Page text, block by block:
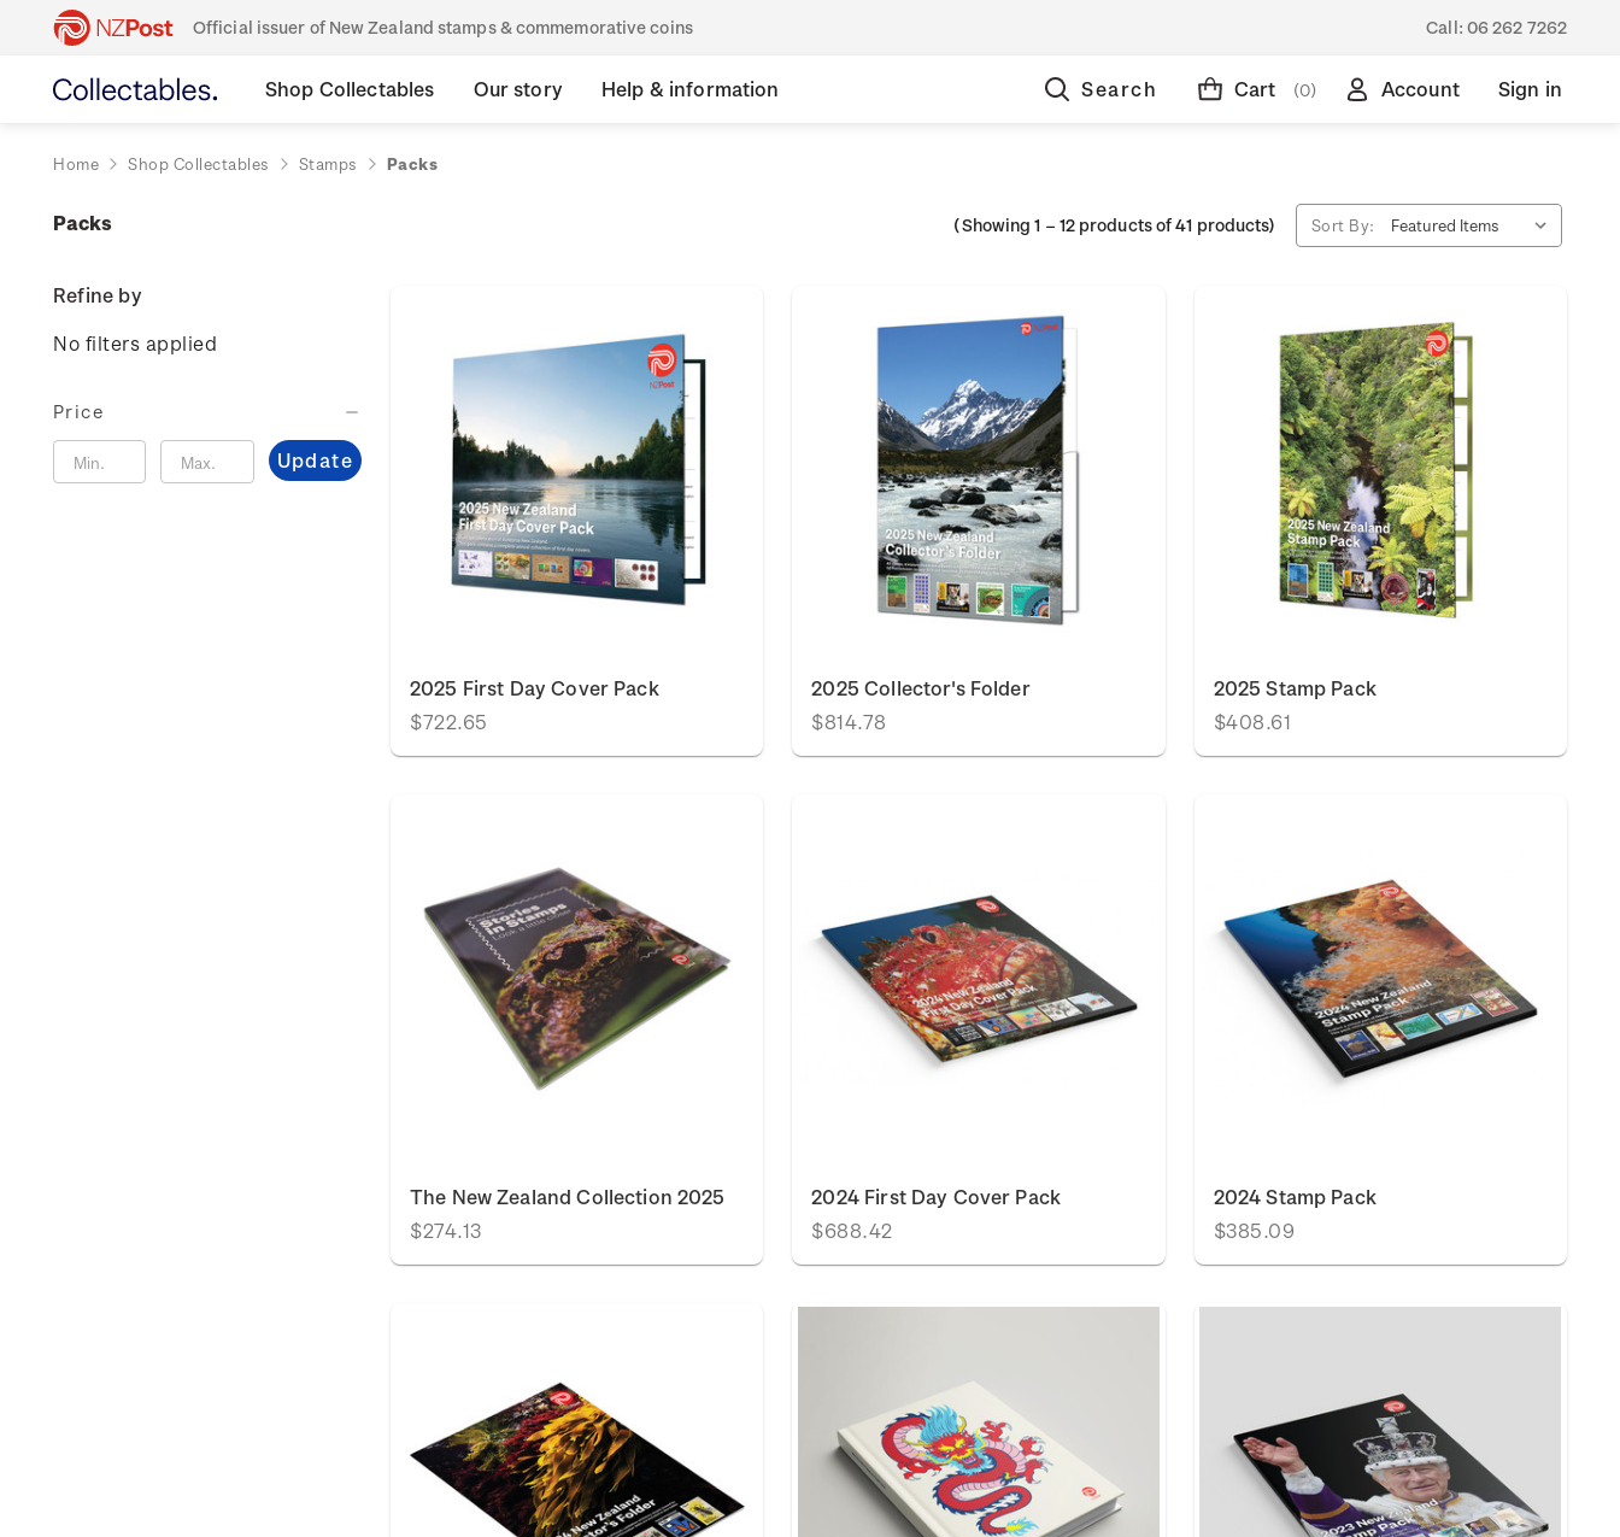
Official issuer of New Zealand stamps & commemorative coins Call: 06 262 7262
Shop Collectables Our story Help & information Search Cart (0) Account Sign in
Home Shop Collectables Stamps Packs
Packs
Refine by
No filters applied
Price
Update
(Showing1 – 12 products of 41 products) Sort By:
2025 First Day Cover Pack
$722.65
2025 Collector's Folder
$814.78
2025 Stamp Pack
$408.61
The New Zealand Collection 2025
$274.13
2024 First Day Cover Pack
$688.42
2024 Stamp Pack
$385.09